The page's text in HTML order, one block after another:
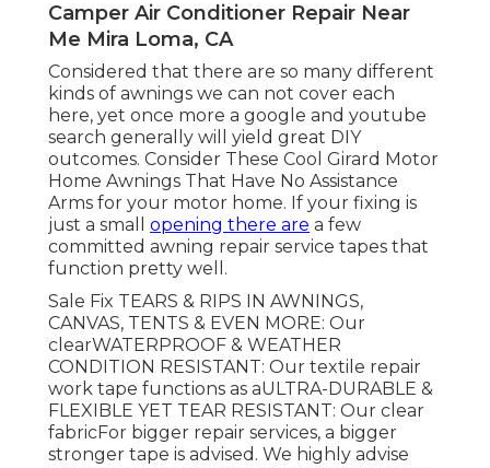
Camper Air Conditioner Repair Near
Me Mira Loma, CA
Considered that there are so many different
kinds of awnings we can not cover each
here, yet once more a google and youtube
search generally will yield great DIY
outcomes. Consider These Cool Girard Motor
Home Awnings That Have No Assistance
Arms for your motor home. If your fixing is
just a small opening there are a few
committed awning repair service tapes that
function pretty well.
Sale Fix TEARS & RIPS IN AWNINGS,
CANVAS, TENTS & EVEN MORE: Our
clearWATERPROOF & WEATHER
CONDITION RESISTANT: Our textile repair
work tape functions as aULTRA-DURABLE &
FLEXIBLE YET TEAR RESISTANT: Our clear
fabricFor bigger repair services, a bigger
stronger tape is advised. We highly advise